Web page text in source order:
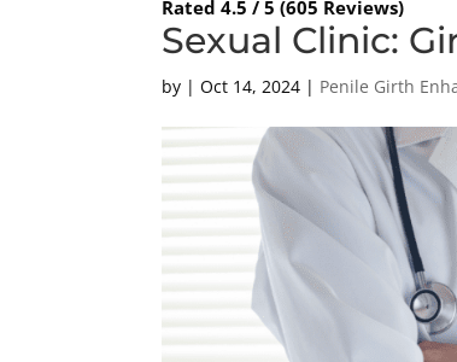
Rated 4.5 / 5 (605 Reviews)
Sexual Clinic:
by |Oct 14, 2024 | Penile Girth